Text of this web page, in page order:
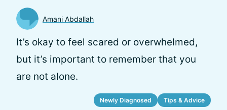
Amani Abdallah
It’s okay to feel scared or overwhelmed,
but it’s important to remember that you
are not alone.
Newly Diagnosed Tips & Advice